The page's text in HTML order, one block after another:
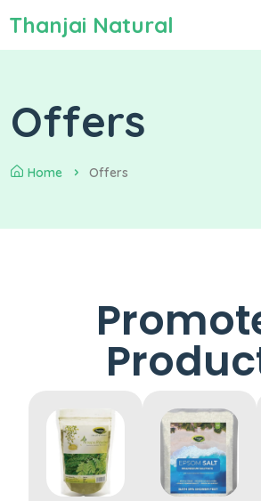
Thanjai Natural
Offers
Home Offers